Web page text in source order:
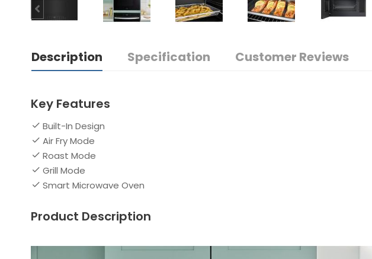
Description Specification Customer Reviews
Key Features
Built-In Design
Air Fry Mode
Roast Mode
Grill Mode
Smart Microwave Oven
Product Description